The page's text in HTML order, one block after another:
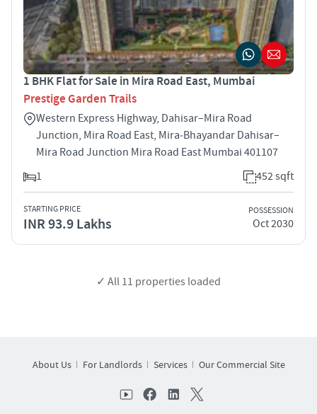
1 BHK Flat for Sale in Mira Road East, Mumbai
Prestige Garden Trails
Western Express Highway, Dahisar–Mira Road
Junction, Mira Road East, Mira‑Bhayandar Dahisar–
Mira Road Junction Mira Road East Mumbai 401107
1
452 sqft
STARTING PRICE
INR 93.9 Lakhs
POSSESSION
Oct 2030
✓ All 11 properties loaded
About Us For Landlords Services Our Commercial Site